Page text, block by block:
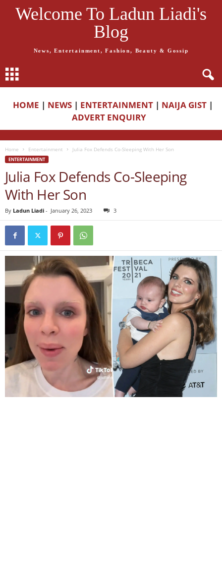
Welcome To Ladun Liadi's
Blog
News, Entertainment, Fashion, Beauty & Gossip
HOME | NEWS | ENTERTAINMENT | NAIJA GIST |
ADVERT ENQUIRY
Home Entertainment Julia Fox Defends Co-Sleeping With Her Son
ENTERTAINMENT
Julia Fox Defends Co-Sleeping
With Her Son
By Ladun Liadi - January 26, 2023 3